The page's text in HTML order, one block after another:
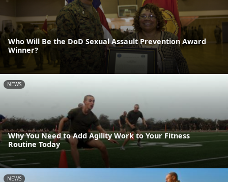
Who Will Be the DoD Sexual Assault Prevention Award
Winner?
NEWS
Why You Need to Add Agility Work to Your Fitness
Routine Today
NEWS